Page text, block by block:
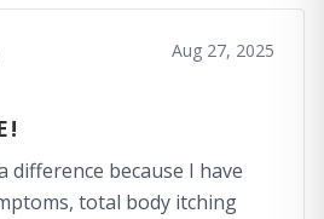
Aug 27, 2025
difference because I have
total body itching